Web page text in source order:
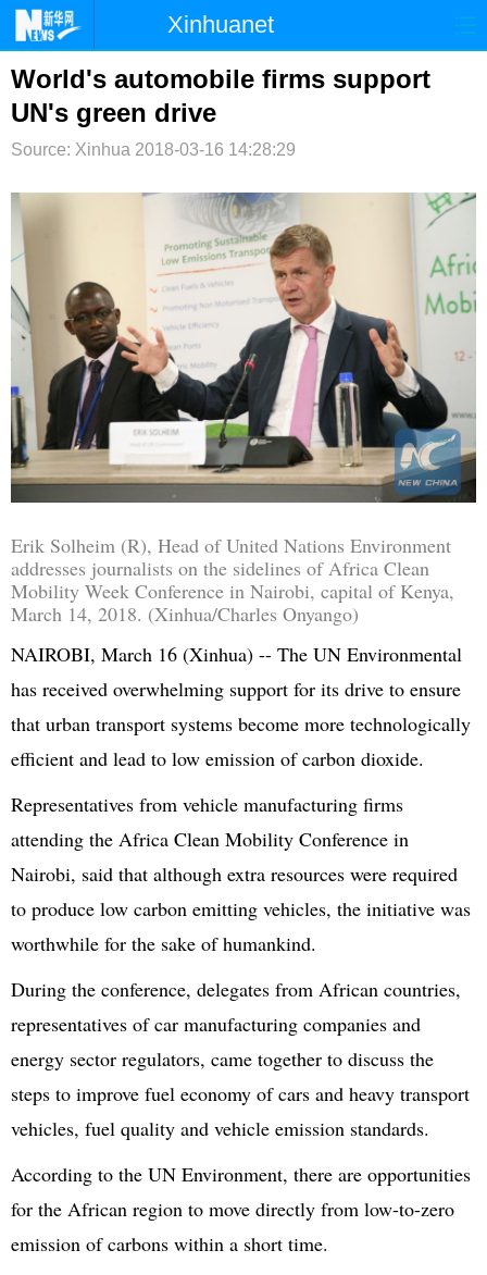
Xinhuanet
首页 时政 国际 港澳
台湾 财经
纪检 体育 科技
论坛
微博
World's automobile firms support
UN's green drive
Source: Xinhua 2018-03-16 14:28:29
Erik Solheim (R), Head ofUnited Nations Environment
addresses journalists on the sidelines of Africa Clean
Mobility Week Conference in Nairobi, capital of Kenya,
March 14, 2018. (Xinhua/Charles Onyango)
NAIROBI, March 16 (Xinhua) -- The UN Environmental
has received overwhelming support for its drive to ensure
that urban transport systems become more technologically
efficient and lead to low emission of carbon dioxide.
Representatives from vehicle manufacturing firms
attending the Africa Clean Mobility Conference in
Nairobi, said that although extra resources were required
to produce low carbon emitting vehicles, the initiative was
worthwhile for the sake of humankind.
During the conference, delegates from African countries,
representatives of car manufacturing companies and
energy sector regulators, came together to discuss the
steps to improve fuel economy of cars and heavy transport
vehicles, fuel quality and vehicle emission standards.
According to the UN Environment, there are opportunities
for the African region to move directly from low-to-zero
emission of carbons within a short time.